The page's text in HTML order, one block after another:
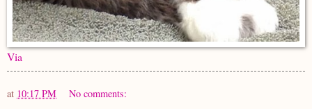
Via
at 10:17 PM No comments: